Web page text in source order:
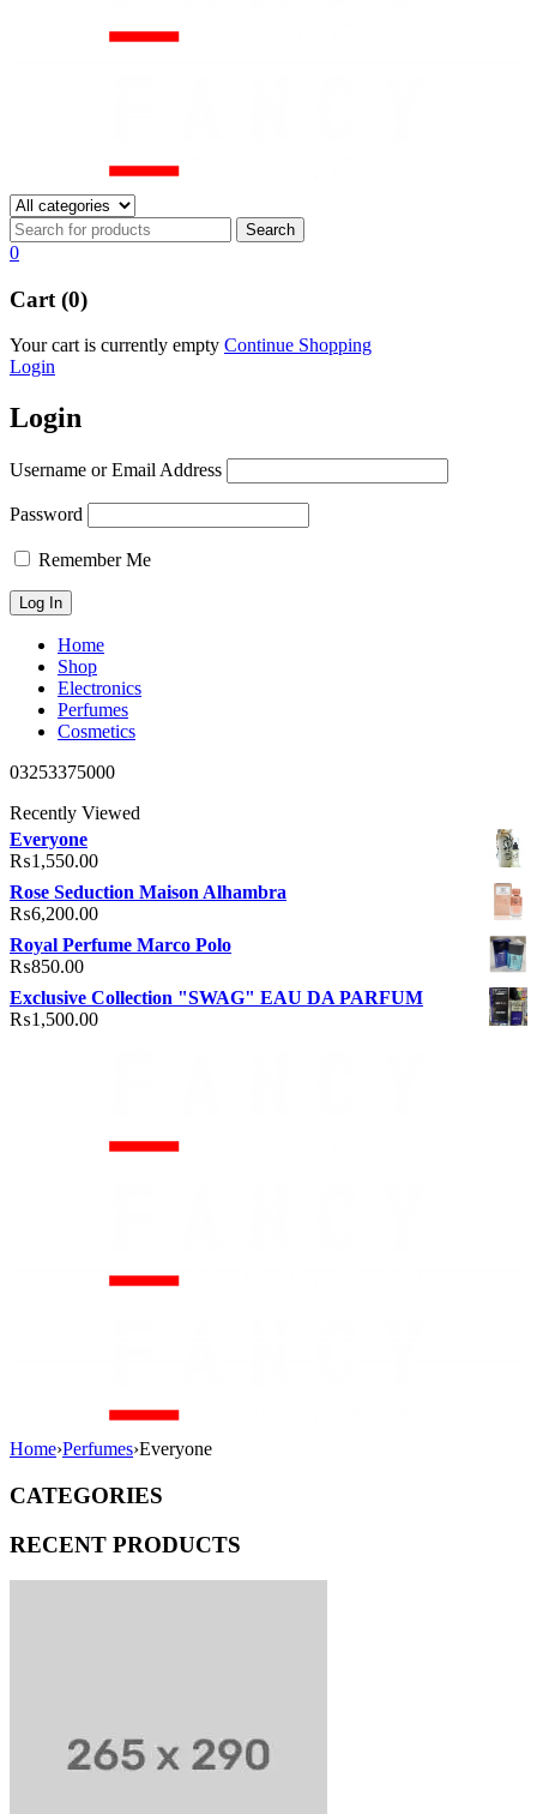
0
Cart (0)
Your cart is currently empty Continue Shopping
Login
Login
Username or Email Address
Password
Remember Me
Home
Shop
Electronics
Perfumes
Cosmetics
03253375000
Recently Viewed
Everyone
₨1,550.00
Rose Seduction Maison Alhambra
₨6,200.00
Royal Perfume Marco Polo
₨850.00
Exclusive Collection "SWAG" EAU DA PARFUM
₨1,500.00
Home›Perfumes›Everyone
CATEGORIES
RECENT PRODUCTS